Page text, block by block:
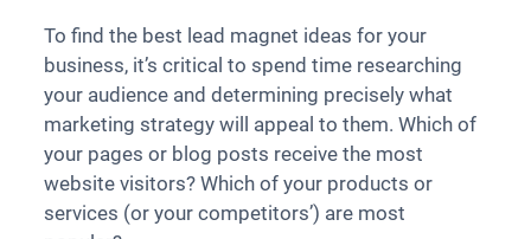
To find the best lead magnet ideas for your
business, it’s critical to spend time researching
your audience and determining precisely what
marketing strategy will appeal to them. Which of
your pages or blog posts receive the most
website visitors? Which of your products or
services (or your competitors’) are most